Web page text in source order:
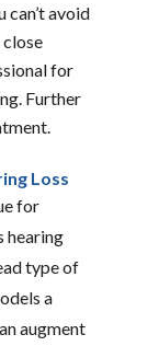
can’t avoid
for
Further
Loss
for
hearing
type of
a
augment